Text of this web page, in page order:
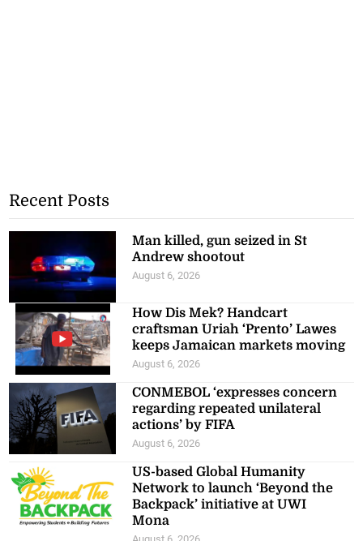
Recent Posts
Man killed, gun seized in St
Andrew shootout
August 6, 2026
How Dis Mek? Handcart
craftsman Uriah ‘Prento’ Lawes
keeps Jamaican markets moving
August 6, 2026
CONMEBOL ‘expresses concern
regarding repeated unilateral
actions’ by FIFA
August 6, 2026
US-based Global Humanity
Network to launch ‘Beyond the
Backpack’ initiative at UWI
Mona